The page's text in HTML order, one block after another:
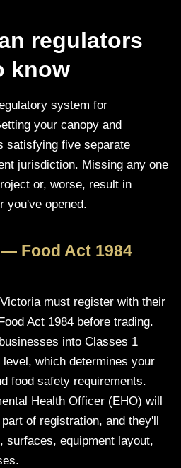
regulators
know
system for
your canopy and
satisfying five separate
jurisdiction. Missing any one
or, worse, result in
you've opened.
Food Act 1984
must register with their
Act 1984 before trading.
into Classes 1
which determines your
food safety requirements.
Health Officer (EHO) will
of registration, and they'll
surfaces, equipment layout,